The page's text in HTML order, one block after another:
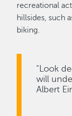
recreational
hillsides, such
biking.
"Look
will
Albert